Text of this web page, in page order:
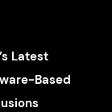
Latest
Based